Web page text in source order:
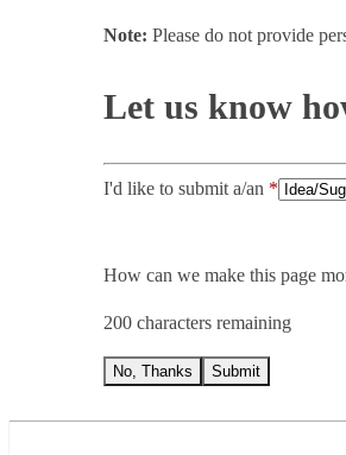
Note: Please do not provide
Let us know
I'd like to submit a/an
How can we make this page
200 characters remaining
No, Thanks Submit